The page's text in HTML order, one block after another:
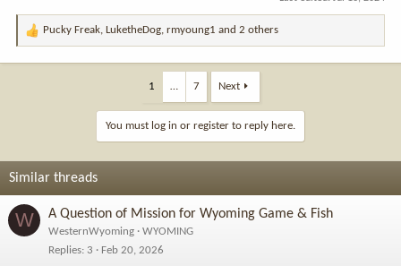
R
:
Pucky Freak, LuketheDog, rmyoung1 and 2 others
1 … 7 Next
You must log in or register to reply here.
Similar threads
W A Question of Mission for Wyoming Game & Fish
WesternWyoming
WYOMING
Replies 3 Feb 20, 2026